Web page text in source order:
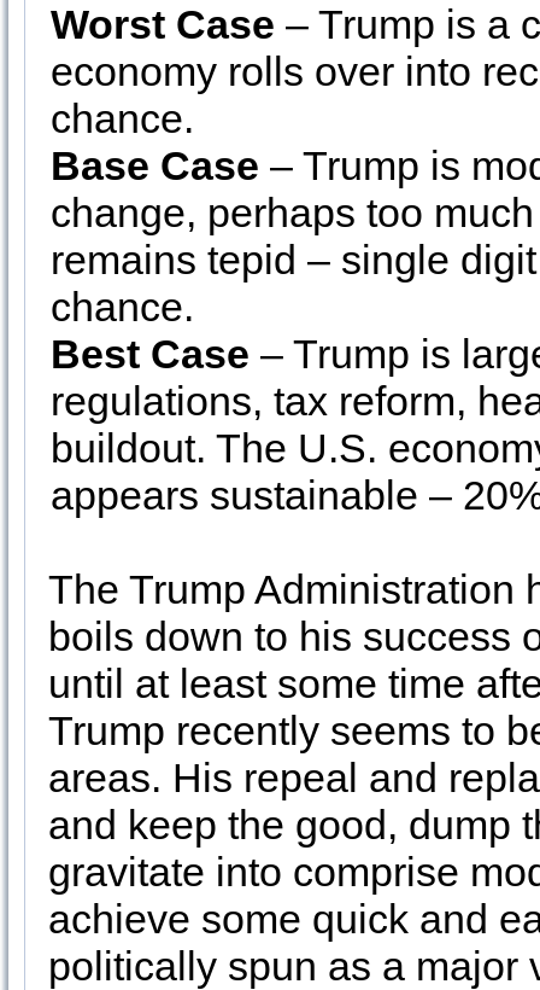
Worst Case – Trump is a
economy rolls over into
chance.
Base Case – Trump is
change, perhaps too
remains tepid – single
chance.
Best Case – Trump is
regulations, tax reform,
buildout. The U.S.
appears sustainable –
The Trump Administration
boils down to his success
until at least some time
Trump recently seems to
areas. His repeal and
and keep the good, dump
gravitate into comprise
achieve some quick and
politically spun as a